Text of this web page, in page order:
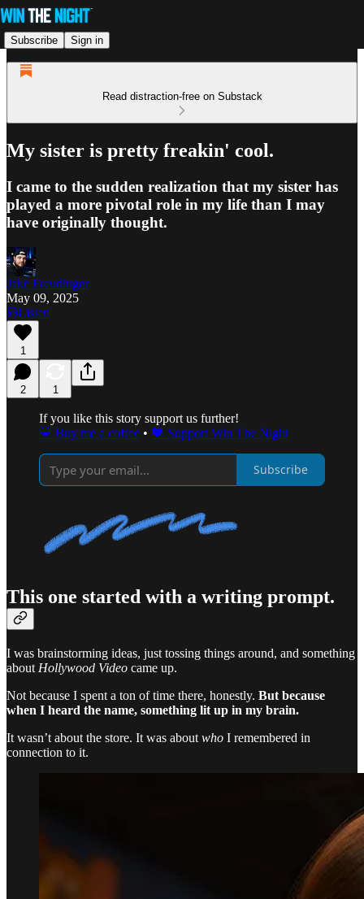
Subscribe Sign in
Read distraction-free on Substack
My sister is pretty freakin' cool.
I came to the sudden realization that my sister has
played a more pivotal role in my life than I may
have originally thought.
Jake Freudinger
May 09, 2025
Listen
1
2 1
If you like this story support us further!
💛 Buy me a coffee • 💙 Support Win The Night
Subscribe
This one started with a writing prompt.
I was brainstorming ideas, just tossing things around, and something
about Hollywood Video came up.
Not because I spent a ton of time there, honestly. But because
when I heard the name, something lit up in my brain.
It wasn’t about the store. It was about who I remembered in
connection to it.